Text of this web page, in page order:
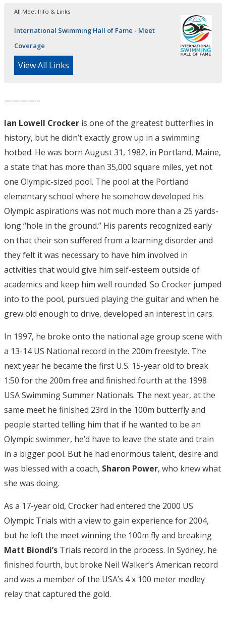
All Meet Info & Links
International Swimming Hall of Fame - Meet
Coverage
View All Links
————–
Ian Lowell Crocker is one of the greatest butterflies in
history, but he didn’t exactly grow up in a swimming
hotbed. He was born August 31, 1982, in Portland, Maine,
a state that has more than 35,000 square miles, yet not
one Olympic-sized pool. The pool at the Portland
elementary school where he somehow developed his
Olympic aspirations was not much more than a 25 yards-
long “hole in the ground.” His parents recognized early
on that their son suffered from a learning disorder and
they felt it was necessary to have him involved in
activities that would give him self-esteem outside of
academics and keep him well rounded. So Crocker jumped
into to the pool, pursued playing the guitar and when he
grew old enough to drive, developed an interest in cars.
In 1997, he broke onto the national age group scene with
a 13-14 US National record in the 200m freestyle. The
next year he became the first U.S. 15-year old to break
1:50 for the 200m free and finished fourth at the 1998
USA Swimming Summer Nationals. The next year, at the
same meet he finished 23rd in the 100m butterfly and
people started telling him that if he wanted to be an
Olympic swimmer, he’d have to leave the state and train
in a bigger pool. But he had enormous talent, desire and
was blessed with a coach, Sharon Power, who knew what
she was doing.
As a 17-year old, Crocker had entered the 2000 US
Olympic Trials with a view to gain experience for 2004,
but he left the meet winning the 100m fly and breaking
Matt Biondi’s Trials record in the process. In Sydney, he
finished fourth, but broke Neil Walker’s American record
and was a member of the USA’s 4 x 100 meter medley
relay that captured the gold.